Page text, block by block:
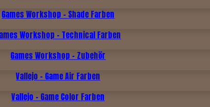
Games Workshop - Shade Farben
Workshop - Technical Farben
Games Workshop - Zubehör
Vallejo - Game Air Farben
Vallejo - Game Color Farben